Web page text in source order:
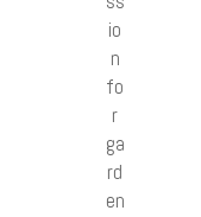
io
n
fo
r
ga
rd
en